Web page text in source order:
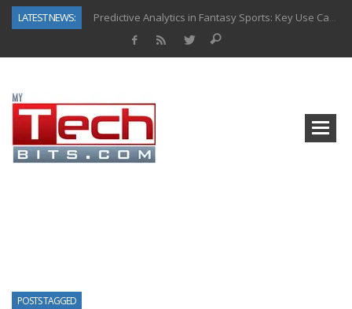
LATEST NEWS:
Predictive Analytics in Fantasy Sports: Key Use Cases and Benefits
How to Know If Your Business Is Ready for AI Implementation
POSTS TAGGED